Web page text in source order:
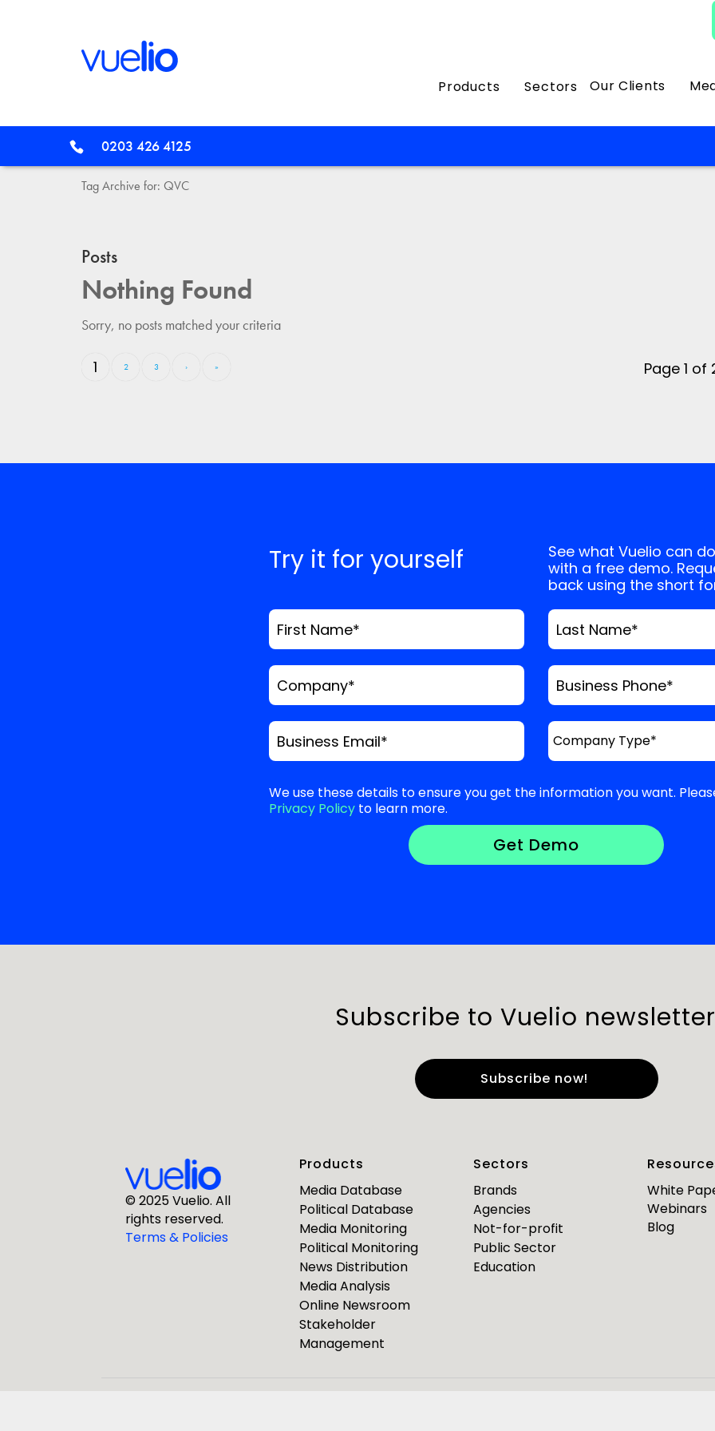
Products Sectors Our Clients
0203 426 4125
Tag Archive for: QVC
Posts
Nothing Found
Sorry, no posts matched your criteria
Page 1 of
1 2 3 › »
Try it for yourself
See what Vuelio can
with a free demo.
back using the short
First Name* Last Name*
Company* Business Phone*
Business Email*
We use these details to ensure you get the information you want.
Privacy Policy to learn more.
Subscribe to Vuelio
Company*
Are you a journalist?
© 2025 Vuelio. All
rights reserved.
Terms & Policies
Products
Media Database
Political Database
Media Monitoring
Political Monitoring
News Distribution
Media Analysis
Online Newsroom
Stakeholder
Management
Sectors
Brands
Agencies
Not-for-profit
Public Sector
Education
White
Webinars
Blog